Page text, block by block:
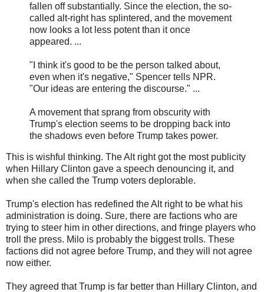
fallen off substantially. Since the election, the so-
called alt-right has splintered, and the movement
now looks a lot less potent than it once
appeared. ...
"I think it's good to be the person talked about,
even when it's negative," Spencer tells NPR.
"Our ideas are entering the discourse." ...
A movement that sprang from obscurity with
Trump's election seems to be dropping back into
the shadows even before Trump takes power.
This is wishful thinking. The Alt right got the most publicity
when Hillary Clinton gave a speech denouncing it, and
when she called the Trump voters deplorable.
Trump's election has redefined the Alt right to be what his
administration is doing. Sure, there are factions who are
trying to steer him in other directions, and fringe players who
troll the press. Milo is probably the biggest trolls. These
factions did not agree before Trump, and they will not agree
now either.
They agreed that Trump is far better than Hillary Clinton, and